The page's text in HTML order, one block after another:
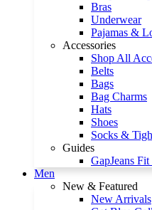
Bras
Underwear
Pajamas &
Accessories
Shop All
Belts
Bags
Bag Charms
Hats
Shoes
Socks &
Guides
GapJeans
Men
New & Featured
New Arrivals